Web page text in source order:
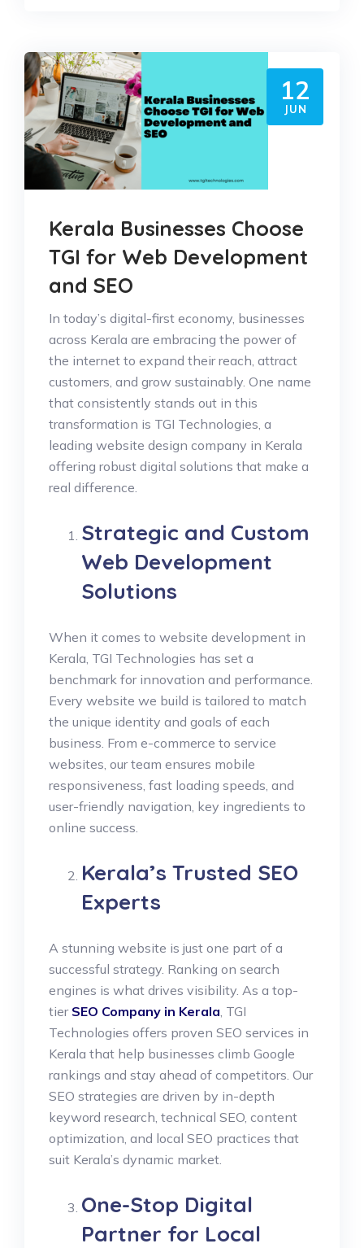
12
JUN
Kerala Businesses Choose
TGI for Web Development
and SEO
In today’s digital-first economy, businesses
across Kerala are embracing the power of
the internet to expand their reach, attract
customers, and grow sustainably. One name
that consistently stands out in this
transformation is TGI Technologies, a
leading website design company in Kerala
offering robust digital solutions that make a
real difference.
Strategic and Custom
Web Development
Solutions
When it comes to website development in
Kerala, TGI Technologies has set a
benchmark for innovation and performance.
Every website we build is tailored to match
the unique identity and goals of each
business. From e-commerce to service
websites, our team ensures mobile
responsiveness, fast loading speeds, and
user-friendly navigation, key ingredients to
online success.
Kerala’s Trusted SEO
Experts
A stunning website is just one part of a
successful strategy. Ranking on search
engines is what drives visibility. As a top-
tier SEO Company in Kerala, TGI
Technologies offers proven SEO services in
Kerala that help businesses climb Google
rankings and stay ahead of competitors. Our
SEO strategies are driven by in-depth
keyword research, technical SEO, content
optimization, and local SEO practices that
suit Kerala’s dynamic market.
One-Stop Digital
Partner for Local